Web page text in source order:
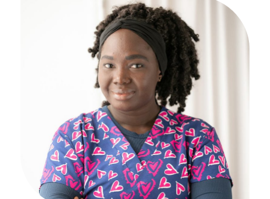
Apply Now
Massage Clinic
Booking
Acupuncture Clinic
Booking